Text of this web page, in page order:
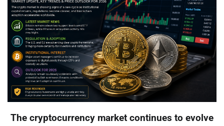
The cryptocurrency market continues to evolve